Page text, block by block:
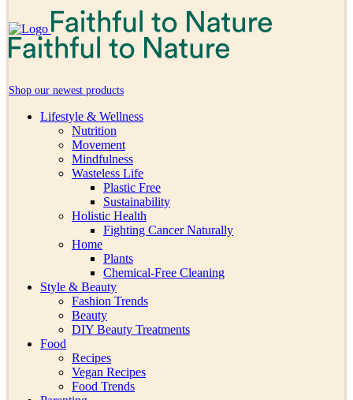
Shop our newest products
Lifestyle & Wellness
Nutrition
Movement
Mindfulness
Wasteless Life
Plastic Free
Sustainability
Holistic Health
Fighting Cancer Naturally
Home
Plants
Chemical-Free Cleaning
Style & Beauty
Fashion Trends
Beauty
DIY Beauty Treatments
Food
Recipes
Vegan Recipes
Food Trends